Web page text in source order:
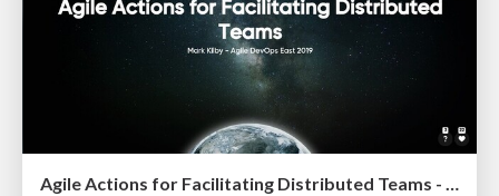
Agile Actions for Facilitating Distributed Teams - ADO2019